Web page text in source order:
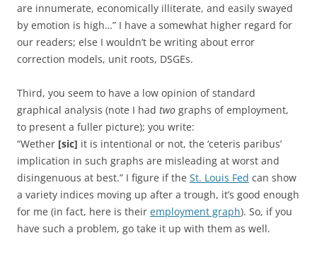
are innumerate, economically illiterate, and easily swayed
by emotion is high…” I have a somewhat higher regard for
our readers; else I wouldn’t be writing about error
correction models, unit roots, DSGEs.
Third, you seem to have a low opinion of standard
graphical analysis (note I had two graphs of employment,
to present a fuller picture); you write:
“Wether [sic] it is intentional or not, the ‘ceteris paribus’
implication in such graphs are misleading at worst and
disingenuous at best.” I figure if the St. Louis Fed can show
a variety indices moving up after a trough, it’s good enough
for me (in fact, here is their employment graph). So, if you
have such a problem, go take it up with them as well.